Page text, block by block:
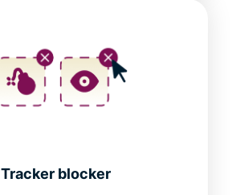
Tracker blocker